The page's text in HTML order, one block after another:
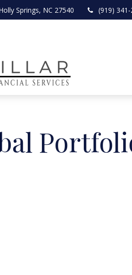
Springs, NC 27540 (919) 341-